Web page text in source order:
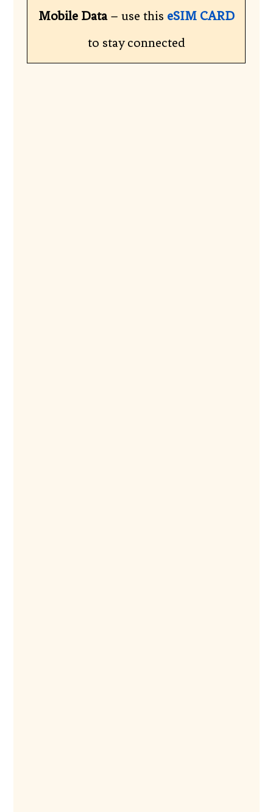
Mobile Data– use this eSIM CARD
to stay connected